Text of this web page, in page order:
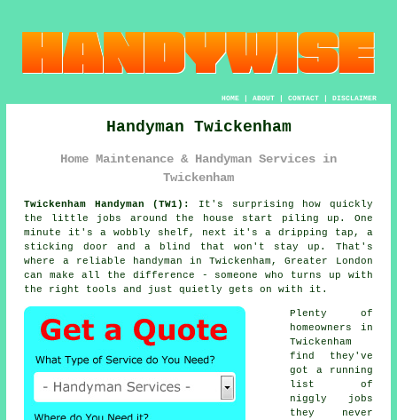
HOME| ABOUT| CONTACT| DISCLAIMER
Handyman Twickenham
Home Maintenance & Handyman Services in
Twickenham
Twickenham Handyman (TW1):
It's surprising how quickly
the little jobs around the house start piling up. One
minute it's a wobbly shelf, next it's a dripping tap, a
sticking door and a blind that won't stay up. That's
where a reliable handyman in Twickenham, Greater London
can make all the difference - someone who turns up with
the right tools and just quietly gets on with it.
Plenty of
homeowners in
Twickenham
find they've
got a running
list of
niggly jobs
they never